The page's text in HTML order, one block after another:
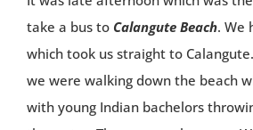
take a bus to Calangute Beach. We
which took us straight to
we were walking down the beach
with young Indian bachelors